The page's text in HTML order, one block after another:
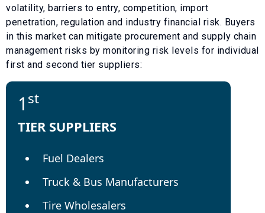
volatility, barriers to entry, competition, import
penetration, regulation and industry financial risk. Buyers
in this market can mitigate procurement and supply chain
management risks by monitoring risk levels for individual
first and second tier suppliers:
1 st
TIER SUPPLIERS
Fuel Dealers
Truck & Bus Manufacturers
Tire Wholesalers